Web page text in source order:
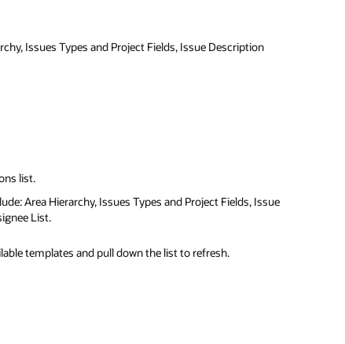
Issues Types and Project Fields, Issue Description
list.
Area Hierarchy, Issues Types and Project Fields, Issue
List.
templates and pull down the list to refresh.